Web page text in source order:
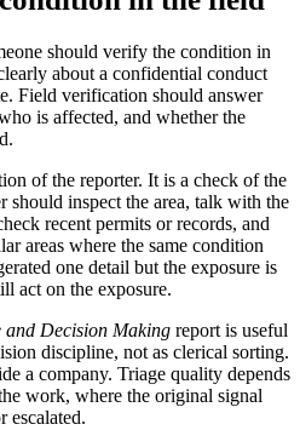
should verify the condition in
about a confidential conduct
Field verification should answer
is affected, and whether the
of the reporter. It is a check of the
should inspect the area, talk with the
recent permits or records, and
areas where the same condition
one detail but the exposure is
act on the exposure.
and Decision Making report is useful
discipline, not as clerical sorting.
a company. Triage quality depends
work, where the original signal
escalated.